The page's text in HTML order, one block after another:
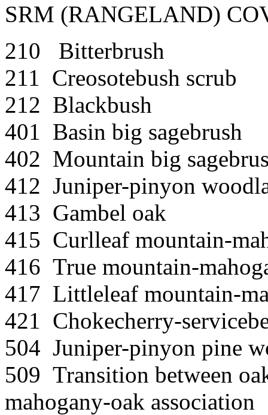
SRM (RANGELAND)
210 Bitterbrush
211 Creosotebush scrub
212 Blackbush
401 Basin big sagebrush
402 Mountain big
412 Juniper-pinyon
413 Gambel oak
415 Curlleaf mountain-
416 True mountain-
417 Littleleaf mountain-
421 Chokecherry-
504 Juniper-pinyon pine
509 Transition between
mahogany-oak association